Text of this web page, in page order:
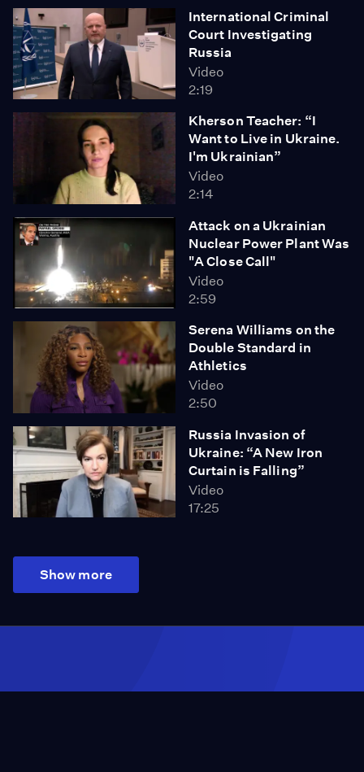
International Criminal
Court Investigating
Russia
Video
2:19
Kherson Teacher: “I
Want to Live in Ukraine.
I'm Ukrainian”
Video
2:14
Attack on a Ukrainian
Nuclear Power Plant Was
"A Close Call"
Video
2:59
Serena Williams on the
Double Standard in
Athletics
Video
2:50
Russia Invasion of
Ukraine: “A New Iron
Curtain is Falling”
Video
17:25
Show more